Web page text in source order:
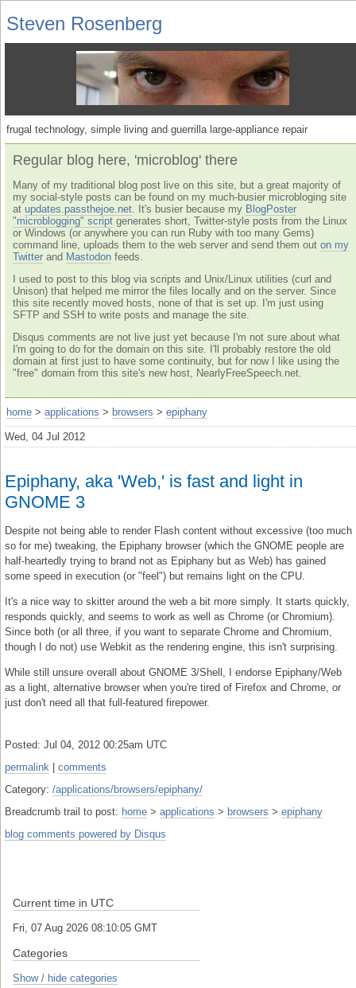
Steven Rosenberg
frugal technology, simple living and guerrilla large-appliance repair
Regular blog here, 'microblog' there
Many of my traditional blog post live on this site, but a great majority of
my social-style posts can be found on my much-busier microbloging site
at updates.passthejoe.net . It's busier because my BlogPoster
"microblogging" script generates short, Twitter-style posts from the Linux
or Windows (or anywhere you can run Ruby with too many Gems)
command line, uploads them to the web server and send them out on my
Twitter and Mastodon feeds.
I used to post to this blog via scripts and Unix/Linux utilities (curl and
Unison) that helped me mirror the files locally and on the server. Since
this site recently moved hosts, none of that is set up. I'm just using
SFTP and SSH to write posts and manage the site.
Disqus comments are not live just yet because I'm not sure about what
I'm going to do for the domain on this site. I'll probably restore the old
domain at first just to have some continuity, but for now I like using the
"free" domain from this site's new host, NearlyFreeSpeech.net.
home > applications > browsers > epiphany
Wed, 04 Jul 2012
Epiphany, aka 'Web,' is fast and light in
GNOME 3
Despite not being able to render Flash content without excessive (too much
so for me) tweaking, the Epiphany browser (which the GNOME people are
half-heartedly trying to brand not as Epiphany but as Web) has gained
some speed in execution (or "feel") but remains light on the CPU.
It's a nice way to skitter around the web a bit more simply. It starts quickly,
responds quickly, and seems to work as well as Chrome (or Chromium).
Since both (or all three, if you want to separate Chrome and Chromium,
though I do not) use Webkit as the rendering engine, this isn't surprising.
While still unsure overall about GNOME 3/Shell, I endorse Epiphany/Web
as a light, alternative browser when you're tired of Firefox and Chrome, or
just don't need all that full-featured firepower.
Posted: Jul 04, 2012 00:25am UTC
permalink
comments
Category: /applications/browsers/epiphany/
Breadcrumb trail to post: home > applications > browsers > epiphany
blog comments powered by Disqus
Current time in UTC
Fri, 07 Aug 2026 08:10:05 GMT
Categories
Show / hide categories